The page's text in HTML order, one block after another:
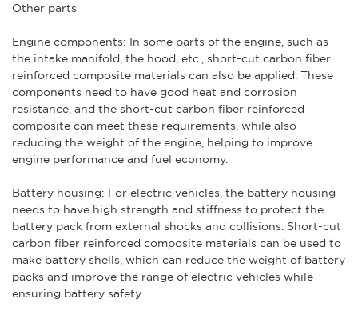
Other parts
Engine components: In some parts of the engine, such as
the intake manifold, the hood, etc., short-cut carbon fiber
reinforced composite materials can also be applied. These
components need to have good heat and corrosion
resistance, and the short-cut carbon fiber reinforced
composite can meet these requirements, while also
reducing the weight of the engine, helping to improve
engine performance and fuel economy.
Battery housing: For electric vehicles, the battery housing
needs to have high strength and stiffness to protect the
battery pack from external shocks and collisions. Short-cut
carbon fiber reinforced composite materials can be used to
make battery shells, which can reduce the weight of battery
packs and improve the range of electric vehicles while
ensuring battery safety.